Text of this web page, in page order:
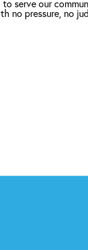
serve our
pressure, no